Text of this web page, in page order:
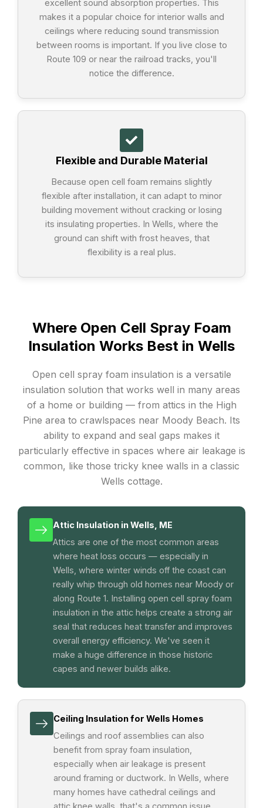
excellent sound absorption properties. This
makes it a popular choice for interior walls and
ceilings where reducing sound transmission
between rooms is important. If you live close to
Route 109 or near the railroad tracks, you'll
notice the difference.
Flexible and Durable Material
Because open cell foam remains slightly
flexible after installation, it can adapt to minor
building movement without cracking or losing
its insulating properties. In Wells, where the
ground can shift with frost heaves, that
flexibility is a real plus.
Where Open Cell Spray Foam
Insulation Works Best in Wells
Open cell spray foam insulation is a versatile
insulation solution that works well in many areas
of a home or building — from attics in the High
Pine area to crawlspaces near Moody Beach. Its
ability to expand and seal gaps makes it
particularly effective in spaces where air leakage is
common, like those tricky knee walls in a classic
Wells cottage.
Attic Insulation in Wells, ME
Attics are one of the most common areas
where heat loss occurs — especially in
Wells, where winter winds off the coast can
really whip through old homes near Moody or
along Route 1. Installing open cell spray foam
insulation in the attic helps create a strong air
seal that reduces heat transfer and improves
overall energy efficiency. We've seen it
make a huge difference in those historic
capes and newer builds alike.
Ceiling Insulation for Wells Homes
Ceilings and roof assemblies can also
benefit from spray foam insulation,
especially when air leakage is present
around framing or ductwork. In Wells, where
many homes have cathedral ceilings and